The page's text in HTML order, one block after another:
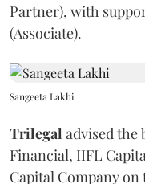
Partner), with
(Associate).
Sangeeta Lakhi
Trilegal advised the
Financial, IIFL
Capital Company on